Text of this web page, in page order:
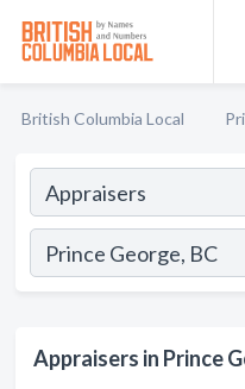
British Columbia Local
Appraisers in Prince